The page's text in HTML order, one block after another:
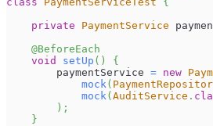
private
PaymentService
@BeforeEach
void
setUp ( )
{
        paymentService
= new
mock (
mock ( AuditService .
) ;
}